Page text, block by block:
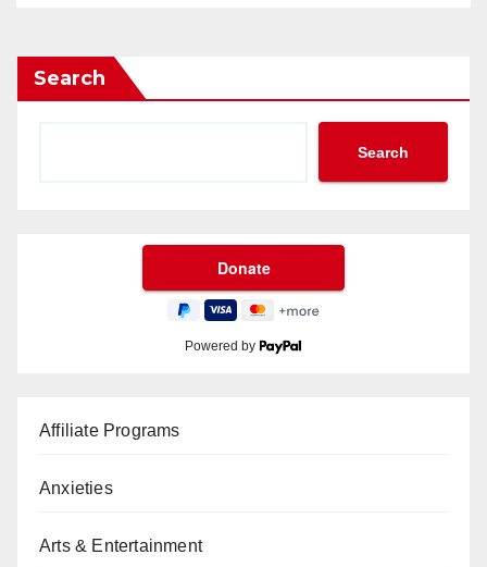
Search
Search
Powered by
Affiliate Programs
Anxieties
Arts & Entertainment